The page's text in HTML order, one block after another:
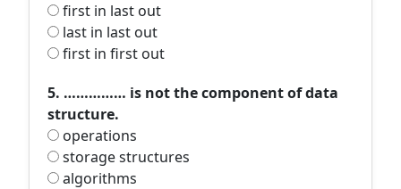
first in last out
last in last out
first in first out
5. …………… is not the component of data
structure.
operations
storage structures
algorithms